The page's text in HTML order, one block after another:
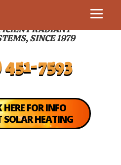
RADIANT
SINCE 1979
7593
HERE FOR INFO
HEATING